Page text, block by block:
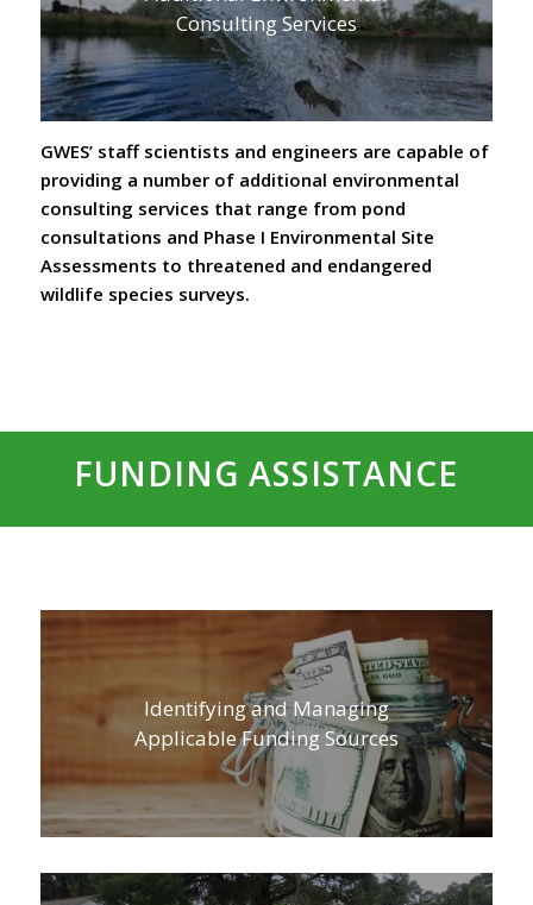
Consulting Services
GWES’ staff scientists and engineers are capable of
providing a number of additional environmental
consulting services that range from pond
consultations and Phase I Environmental Site
Assessments to threatened and endangered
wildlife species surveys.
FUNDING ASSISTANCE
Identifying and Managing
Applicable Funding Sources